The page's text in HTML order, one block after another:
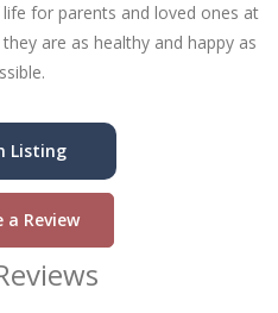
for parents and loved ones at
are as healthy and happy as
Listing
a Review